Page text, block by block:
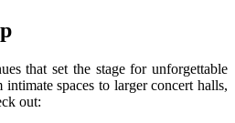
that set the stage for unforgettable
spaces to larger concert halls,
out: